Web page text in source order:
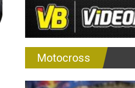
Motocross